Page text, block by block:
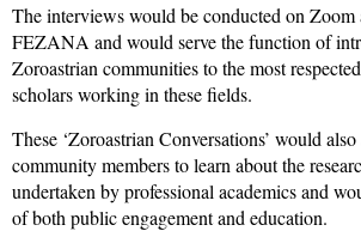
The interviews would be conducted on Zoom
FEZANA and would serve the function of
Zoroastrian communities to the most
scholars working in these fields.
These ‘Zoroastrian Conversations’ would
community members to learn about the
undertaken by professional academics and
of both public engagement and education.